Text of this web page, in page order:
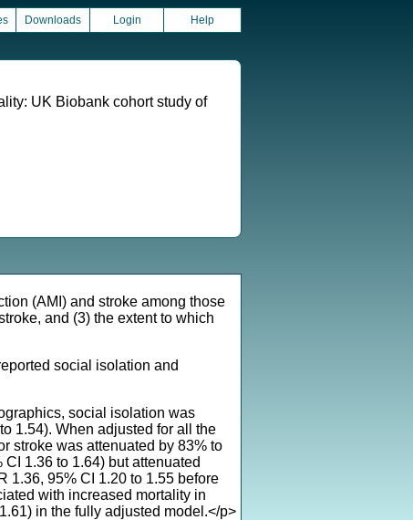
Downloads Login Help
UK Biobank cohort study of
(AMI) and stroke among those
and (3) the extent to which
social isolation and
social isolation was
1.54). When adjusted for all the
stroke was attenuated by 83% to
1.36 to 1.64) but attenuated
1.36, 95% CI 1.20 to 1.55 before
with increased mortality in
in the fully adjusted model.</p>